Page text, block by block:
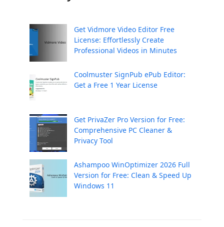
Get Vidmore Video Editor Free
License: Effortlessly Create
Professional Videos in Minutes
Coolmuster SignPub ePub Editor:
Get a Free 1 Year License
Get PrivaZer Pro Version for Free:
Comprehensive PC Cleaner &
Privacy Tool
Ashampoo WinOptimizer 2026 Full
Version for Free: Clean & Speed Up
Windows 11